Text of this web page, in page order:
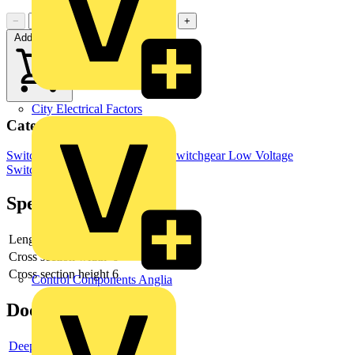
City Electrical Factors
Control Components Anglia
−
+
Add to cart
Categories
Switchgear & Circuit Protection SwitchgearLow Voltage
Switchgear Industrial Switchgear
Specifications
Length
Cross section width
Cross section height 6
Documents
Deeplink product page